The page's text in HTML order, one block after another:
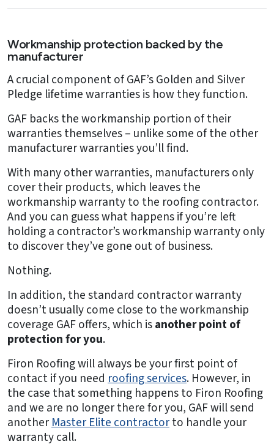
Workmanship protection backed by the
manufacturer
A crucial component of GAF’s Golden and Silver
Pledge lifetime warranties is how they function.
GAF backs the workmanship portion of their
warranties themselves – unlike some of the other
manufacturer warranties you’ll find.
With many other warranties, manufacturers only
cover their products, which leaves the
workmanship warranty to the roofing contractor.
And you can guess what happens if you’re left
holding a contractor’s workmanship warranty only
to discover they’ve gone out of business.
Nothing.
In addition, the standard contractor warranty
doesn’t usually come close to the workmanship
coverage GAF offers, which isanother point of
protection for you.
Firon Roofing will always be your first point of
contact if you need roofing services. However, in
the case that something happens to Firon Roofing
and we are no longer there for you, GAF will send
anotherMaster Elite contractorto handle your
warranty call.